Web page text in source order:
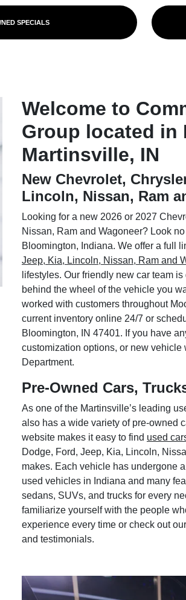
SPECIALS
Welcome to
Group located in
Martinsville, IN
New Chevrolet,
Lincoln, Nissan, Ram
Looking for a new 2026 or 2027
Nissan, Ram and Wagoneer? Look
Bloomington, Indiana. We offer a full
Jeep, Kia, Lincoln, Nissan, Ram and
lifestyles. Our friendly new car team
behind the wheel of the vehicle you
worked with customers throughout
current inventory online 24/7 or
Bloomington, IN 47401. If you have
customization options, or new
Department.
Pre-Owned Cars,
As one of the Martinsville’s leading
also has a wide variety of pre-owned
website makes it easy to find used
Dodge, Ford, Jeep, Kia, Lincoln,
makes. Each vehicle has undergone
used vehicles in Indiana and many
sedans, SUVs, and trucks for every
familiarize yourself with the people
experience every time or check out
and testimonials.